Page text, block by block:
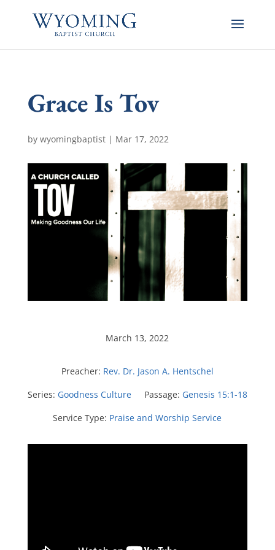
Grace Is Tov
by wyomingbaptist| Mar 17, 2022
March 13, 2022
Preacher: Rev. Dr. Jason A. Hentschel
Series: Goodness Culture Passage: Genesis 15:1-18
Service Type: Praise and Worship Service